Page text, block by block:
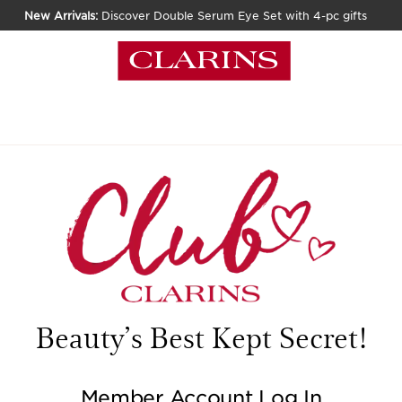
New Arrivals: Discover Double Serum Eye Set with 4-pc gifts
Beauty’s Best Kept Secret!